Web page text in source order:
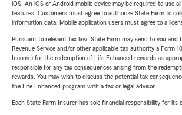
iOS. An iOS or Android mobile device may be required to use
features. Customers must agree to authorize State Farm to
information data. Mobile application users must agree to a
Pursuant to relevant tax law, State Farm may send to you and
Revenue Service and/or other applicable tax authority a Form
Income) for the redemption of Life Enhanced rewards as
responsible for any tax consequences arising from the
rewards. You may wish to discuss the potential tax
the Life Enhanced program with a tax or legal advisor.
Each State Farm Insurer has sole financial responsibility for its